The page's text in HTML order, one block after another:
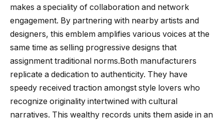
makes a speciality of collaboration and network
engagement. By partnering with nearby artists and
designers, this emblem amplifies various voices at the
same time as selling progressive designs that
assignment traditional norms.Both manufacturers
replicate a dedication to authenticity. They have
speedy received traction amongst style lovers who
recognize originality intertwined with cultural
narratives. This wealthy records units them aside in an